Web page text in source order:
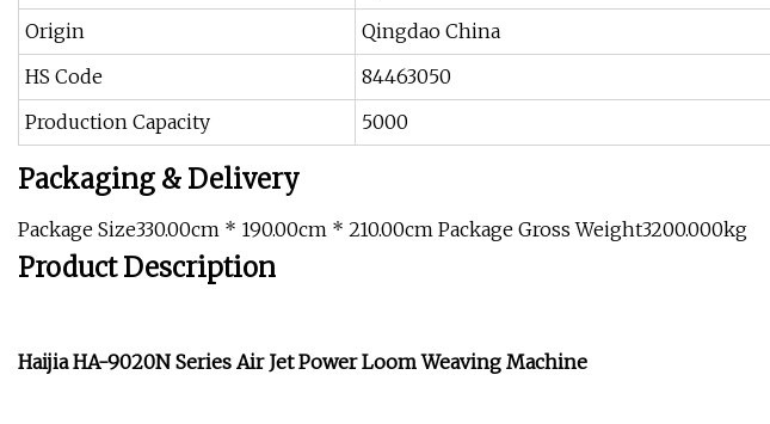
Origin
Qingdao China
HS Code
84463050
Production Capacity
5000
Packaging & Delivery
Package Size330.00cm * 190.00cm * 210.00cm Package Gross Weight3200.000kg
Product Description
Haijia HA-9020N Series Air Jet Power Loom Weaving Machine